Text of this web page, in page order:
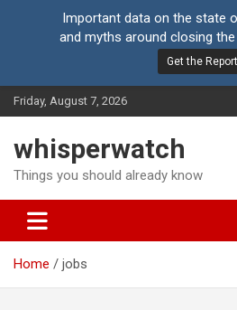
Skip
to
Friday, August 7, 2026
whisperwatch
Things you should already know
Home jobs
Important data on the state
and myths around closing
Get the Report